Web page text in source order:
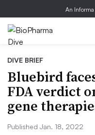
An Informa
DIVE BRIEF
Bluebird
FDA verdict
gene
Published Jan. 18, 2022